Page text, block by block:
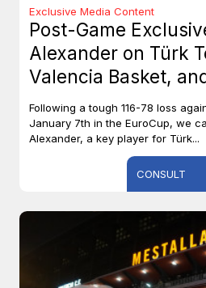
Exclusive Media Content
Post-Game
Alexander on Türk
Valencia Basket,
with Team Canada
Following a tough 116-78 loss
January 7th in the EuroCup, we
Alexander, a key player for Türk...
CONSULT